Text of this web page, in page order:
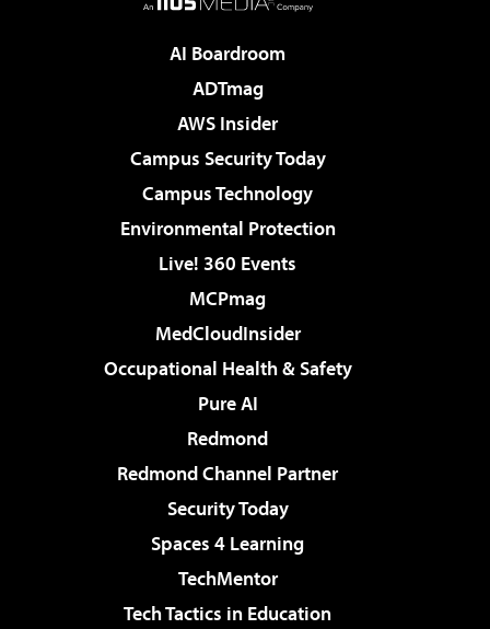
AI Boardroom
ADTmag
AWS Insider
Campus Security Today
Campus Technology
Environmental Protection
Live! 360 Events
MCPmag
MedCloudInsider
Occupational Health & Safety
Pure AI
Redmond
Redmond Channel Partner
Security Today
Spaces 4 Learning
TechMentor
Tech Tactics in Education